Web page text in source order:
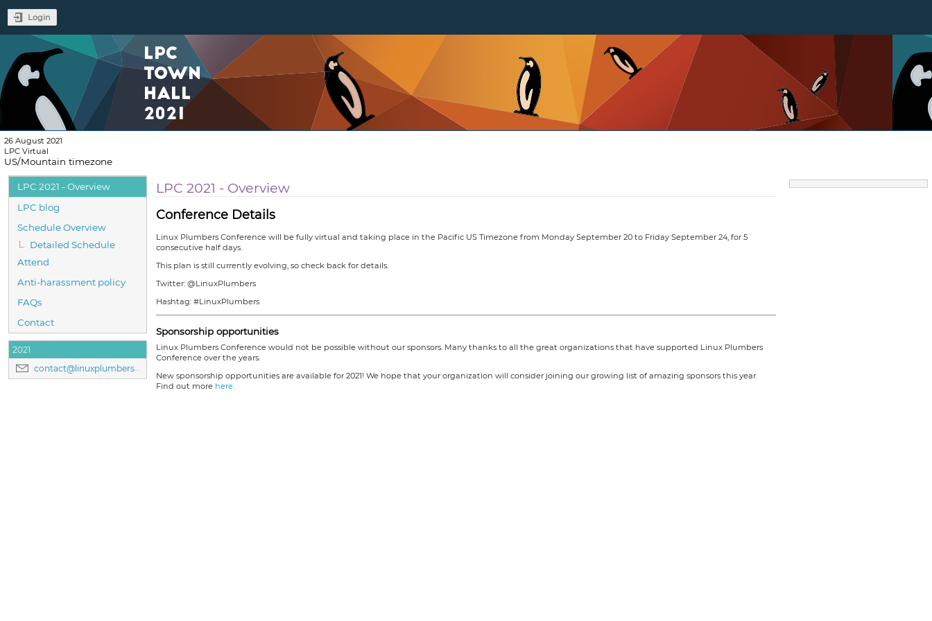
Login
LPC
TOWN
HALL
2021
26 August 2021
LPC Virtual
US/Mountain timezone
Event
menu
LPC 2021 - Overview
LPC blog
Schedule Overview
Detailed Schedule
Attend
Anti-harassment policy
FAQs
Contact
2021
contact@linuxplumbersconf.org
LPC 2021 - Overview
Conference Details
Linux Plumbers Conference will be fully virtual and taking place in the Pacific US Timezone from Monday September 20 to Friday September 24, for 5
consecutive half days.
This plan is still currently evolving, so check back for details.
Twitter: @LinuxPlumbers
Hashtag: #LinuxPlumbers
Sponsorship opportunities
Linux Plumbers Conference would not be possible without our sponsors. Many thanks to all the great organizations that have supported Linux Plumbers
Conference over the years.
New sponsorship opportunities are available for 2021! We hope that your organization will consider joining our growing list of amazing sponsors this year.
Find out more here